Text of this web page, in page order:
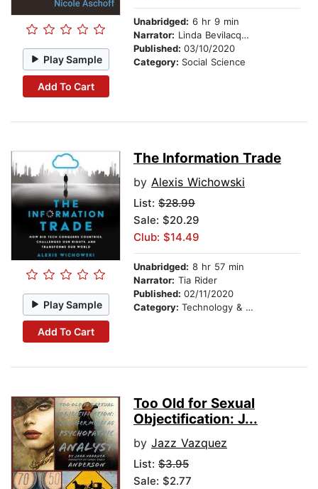
Play Sample
Add To Cart
Unabridged: 6 hr 9 min
Narrator: Linda Bevilacqua Farber
Published: 03/10/2020
Category: Social Science
Play Sample
Add To Cart
The Information Trade
by Alexis Wichowski
List: $28.99
Sale: $20.29
Club: $14.49
Unabridged: 8 hr 57 min
Narrator: Tia Rider
Published: 02/11/2020
Category: Technology & Engineering
Too Old for Sexual
Objectification: J...
by Jazz Vazquez
List: $3.95
Sale: $2.77